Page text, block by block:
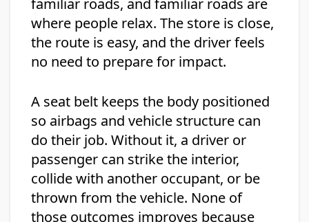
familiar roads, and familiar roads are
where people relax. The store is close,
the route is easy, and the driver feels
no need to prepare for impact.
A seat belt keeps the body positioned
so airbags and vehicle structure can
do their job. Without it, a driver or
passenger can strike the interior,
collide with another occupant, or be
thrown from the vehicle. None of
those outcomes improves because